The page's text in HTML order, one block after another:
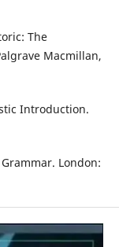
The
Macmillan,
Introduction.
London: